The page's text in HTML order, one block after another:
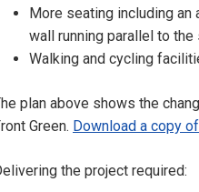
More seating including
wall running parallel to the
Walking and cycling
plan above shows the
Green. Download a copy
the project required: